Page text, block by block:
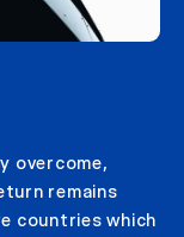
overcome,
remains
countries which